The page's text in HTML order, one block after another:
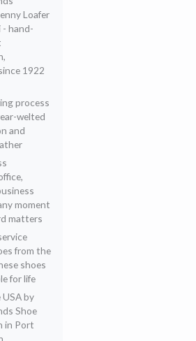
Loafer
- hand-
1922
process
welted
and
moment
matters
from the
shoes
for life
by
Shoe
in Port